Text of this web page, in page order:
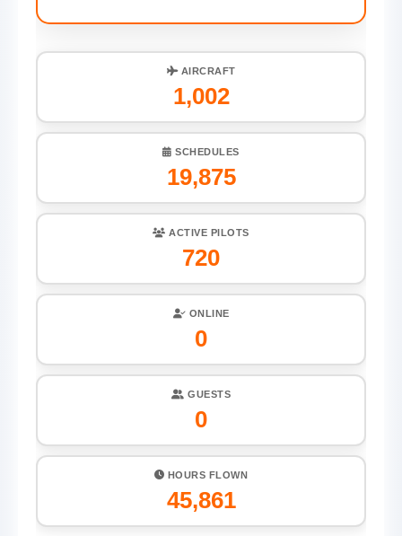
AIRCRAFT
1,002
SCHEDULES
19,875
ACTIVE PILOTS
720
ONLINE
0
GUESTS
0
HOURS FLOWN
45,861